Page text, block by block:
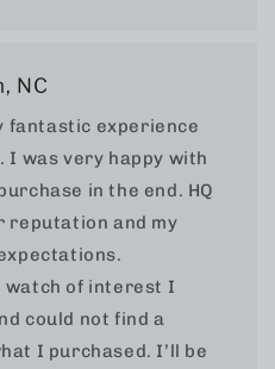
NC
fantastic experience
I was very happy with
in the end. HQ
reputation and my
watch of interest I
could not find a
I purchased. I’ll be